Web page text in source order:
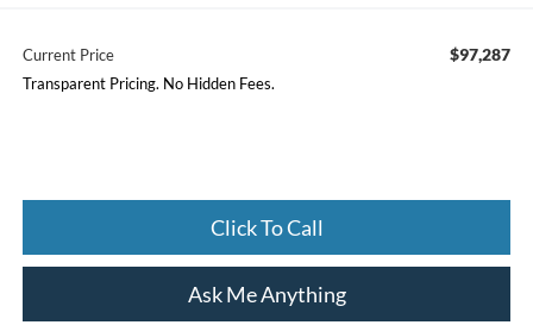
Current Price $97,287
Transparent Pricing. No Hidden Fees.
Click To Call
Ask Me Anything